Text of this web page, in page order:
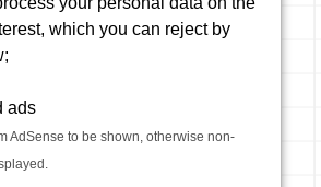
which you can reject by
ads
AdSense to be shown, otherwise non-